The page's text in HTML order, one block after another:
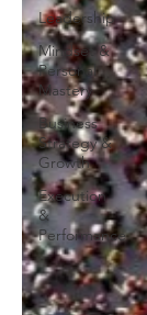
Leadership
Mindset &
Personal
Mastery
Business
Strategy &
Growth
Execution
&
Performance